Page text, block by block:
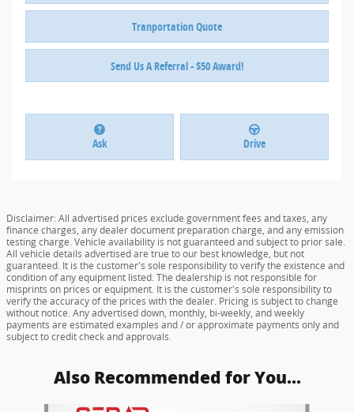
Tranportation Quote
Send Us A Referral - $50 Award!
Ask Drive
Disclaimer: All advertised prices exclude government fees and taxes, any
finance charges, any dealer document preparation charge, and any emission
testing charge. Vehicle availability is not guaranteed and subject to prior sale.
All vehicle details advertised are true to our best knowledge, but not
guaranteed. It is the customer's sole responsibility to verify the existence and
condition of any equipment listed. The dealership is not responsible for
misprints on prices or equipment. It is the customer's sole responsibility to
verify the accuracy of the prices with the dealer. Pricing is subject to change
without notice. Any advertised down, monthly, bi-weekly, and weekly
payments are estimated examples and / or approximate payments only and
subject to credit check and approvals.
Also Recommended for You...